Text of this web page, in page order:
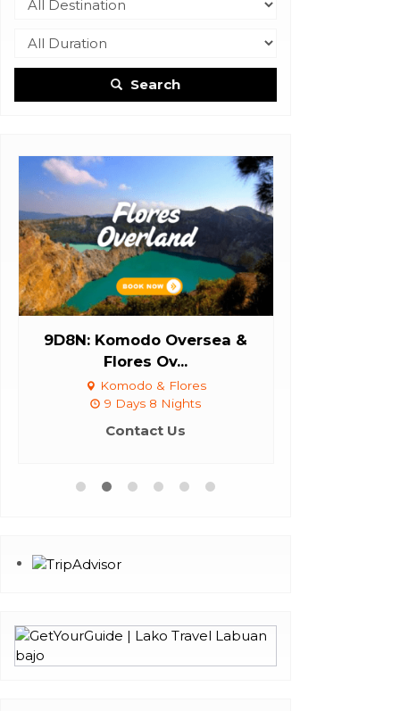
Search
9D8N: Komodo Oversea &
Flores Ov...
Komodo & Flores
9 Days 8 Nights
Contact Us